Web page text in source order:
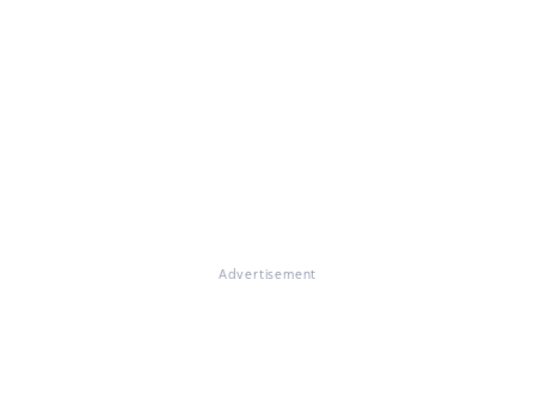
Advertisement